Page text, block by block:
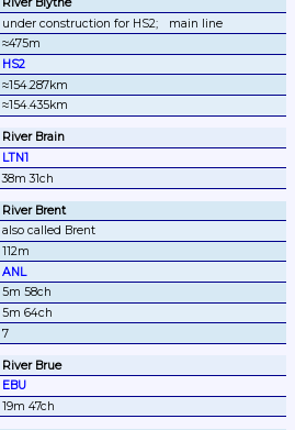
under construction for HS2;
main line
≈475m
HS2
≈154.287km
≈154.435km
River Brain
LTN1
38m 31ch
River Brent
also called Brent
112m
ANL
5m 58ch
5m 64ch
7
River Brue
EBU
19m 47ch